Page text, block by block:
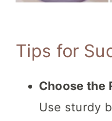
Tips for
Choose the
Use sturdy